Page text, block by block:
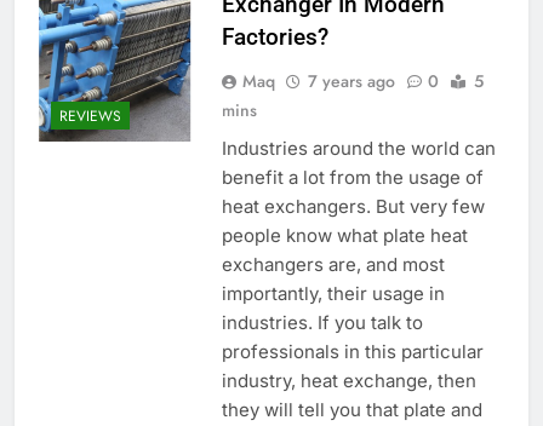
REVIEWS
Factories?
Maq 7 years ago 0
5
mins
Industries around the world can
benefit a lot from the usage of
heat exchangers. But very few
people know what plate heat
exchangers are, and most
importantly, their usage in
industries. If you talk to
professionals in this particular
industry, heat exchange, then
they will tell you that plate and